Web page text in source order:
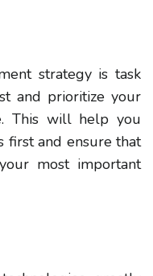
strategy is task
and prioritize your
This will help you
first and ensure that
most important